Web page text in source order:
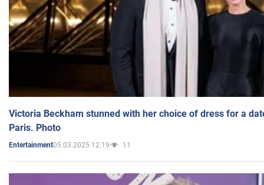
Victoria Beckham stunned with her choice of dress for a
Paris. Photo
Entertainment05.03.2025 12:19 11